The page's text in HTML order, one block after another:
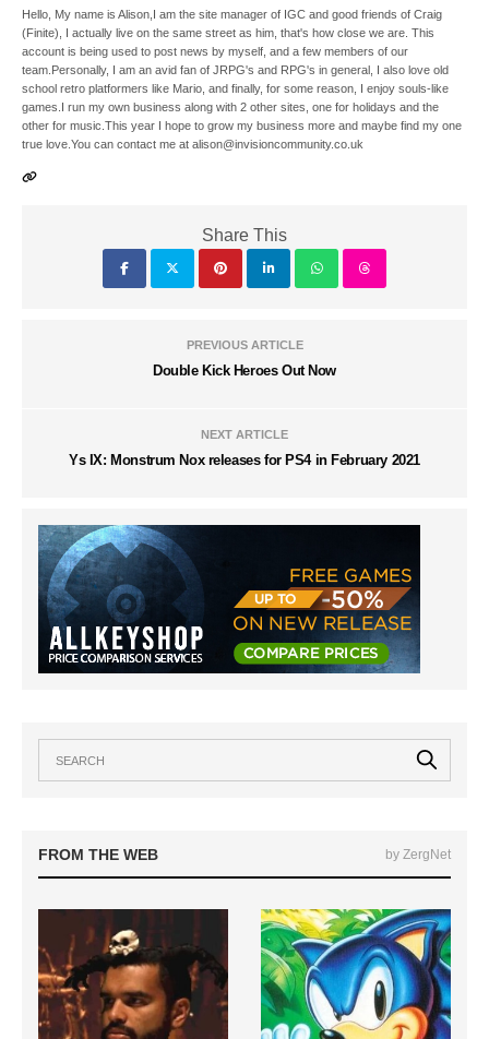
Hello, My name is Alison,I am the site manager of IGC and good friends of Craig
(Finite), I actually live on the same street as him, that's how close we are. This
account is being used to post news by myself, and a few members of our
team.Personally, I am an avid fan of JRPG's and RPG's in general, I also love old
school retro platformers like Mario, and finally, for some reason, I enjoy souls-like
games.I run my own business along with 2 other sites, one for holidays and the
other for music.This year I hope to grow my business more and maybe find my one
true love.You can contact me at alison@invisioncommunity.co.uk
Share This
PREVIOUS ARTICLE
Double Kick Heroes Out Now
NEXT ARTICLE
Ys IX: Monstrum Nox releases for PS4 in February 2021
FROM THE WEB by ZergNet